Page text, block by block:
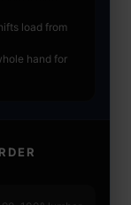
load from
hand for